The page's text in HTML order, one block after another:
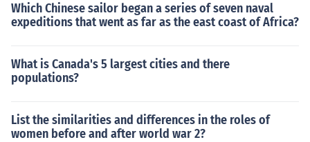
Which Chinese sailor began a series of seven naval
expeditions that went as far as the east coast of Africa?
What is Canada's 5 largest cities and there
populations?
List the similarities and differences in the roles of
women before and after world war 2?